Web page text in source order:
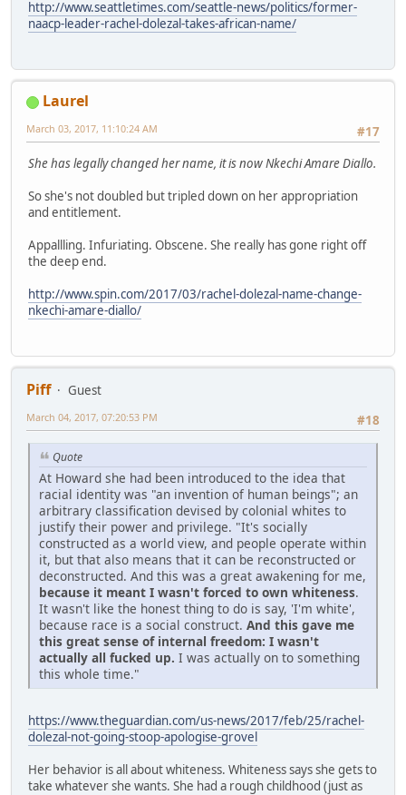
http://www.seattletimes.com/seattle-news/politics/former-
naacp-leader-rachel-dolezal-takes-african-name/
Laurel
#17
March 03, 2017, 11:10:24 AM
She has legally changed her name, it is now Nkechi Amare Diallo.
So she's not doubled but tripled down on her appropriation
and entitlement.
Appallling. Infuriating. Obscene. She really has gone right off
the deep end.
http://www.spin.com/2017/03/rachel-dolezal-name-change-
nkechi-amare-diallo/
Piff
Guest
#18
March 04, 2017, 07:20:53 PM
Quote
At Howard she had been introduced to the idea that
racial identity was "an invention of human beings"; an
arbitrary classification devised by colonial whites to
justify their power and privilege. "It's socially
constructed as a world view, and people operate within
it, but that also means that it can be reconstructed or
deconstructed. And this was a great awakening for me,
because it meant I wasn't forced to own whiteness.
It wasn't like the honest thing to do is say, 'I'm white',
because race is a social construct. And this gave me
this great sense of internal freedom: I wasn't
actually all fucked up. I was actually on to something
this whole time."
https://www.theguardian.com/us-news/2017/feb/25/rachel-
dolezal-not-going-stoop-apologise-grovel
Her behavior is all about whiteness. Whiteness says she gets to
take whatever she wants. She had a rough childhood (just as